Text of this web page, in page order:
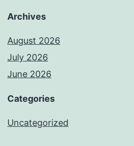
Archives
August 2026
July 2026
June 2026
Categories
Uncategorized